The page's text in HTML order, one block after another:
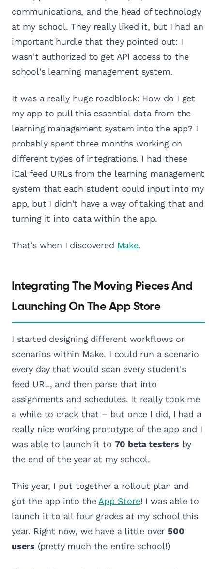
communications, and the head of technology
at my school. They really liked it, but I had an
important hurdle that they pointed out: I
wasn't authorized to get API access to the
school's learning management system.
It was a really huge roadblock: How do I get
my app to pull this essential data from the
learning management system into the app? I
probably spent three months working on
different types of integrations. I had these
iCal feed URLs from the learning management
system that each student could input into my
app, but I didn't have a way of taking that and
turning it into data within the app.
That's when I discovered Make.
Integrating The Moving Pieces And
Launching On The App Store
I started designing different workflows or
scenarios within Make. I could run a scenario
every day that would scan every student's
feed URL, and then parse that into
assignments and schedules. It really took me
a while to crack that – but once I did, I had a
really nice working prototype of the app and I
was able to launch it to 70 beta testers by
the end of the year at my school.
This year, I put together a rollout plan and
got the app into the App Store! I was able to
launch it to all four grades at my school this
year. Right now, we have a little over 500
users (pretty much the entire school!)